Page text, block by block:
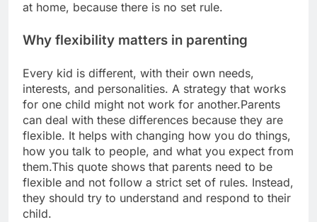
at home, because there is no set rule.
Why flexibility matters in parenting
Every kid is different, with their own needs,
interests, and personalities. A strategy that works
for one child might not work for another.Parents
can deal with these differences because they are
flexible. It helps with changing how you do things,
how you talk to people, and what you expect from
them.This quote shows that parents need to be
flexible and not follow a strict set of rules. Instead,
they should try to understand and respond to their
child.